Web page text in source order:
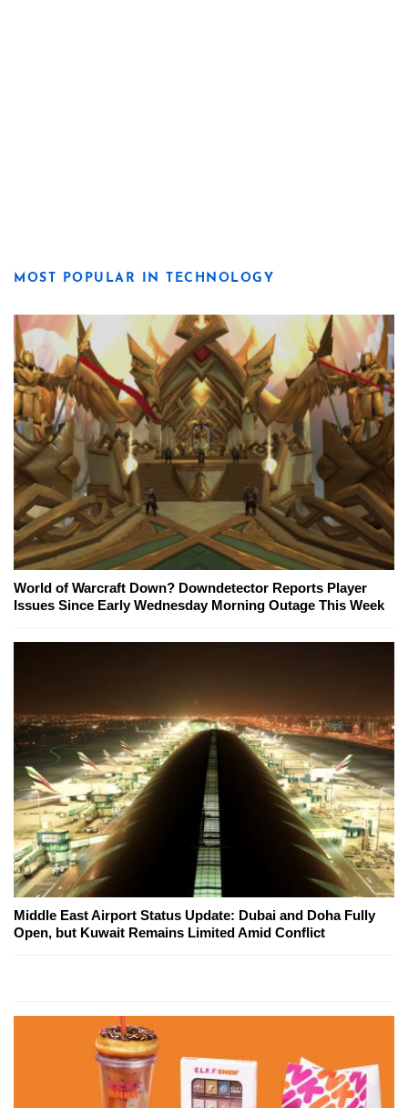
MOST POPULAR IN TECHNOLOGY
World of Warcraft Down? Downdetector Reports Player
Issues Since Early Wednesday Morning Outage This Week
Middle East Airport Status Update: Dubai and Doha Fully
Open, but Kuwait Remains Limited Amid Conflict